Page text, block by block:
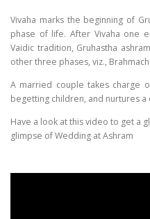
Vivaha marks the beginning of
phase of life. After Vivaha one
Vaidic tradition, Gruhastha
other three phases, viz.,
A married couple takes charge
begetting children, and nurtures a
Have a look at this video to get a
glimpse of Wedding at Ashram